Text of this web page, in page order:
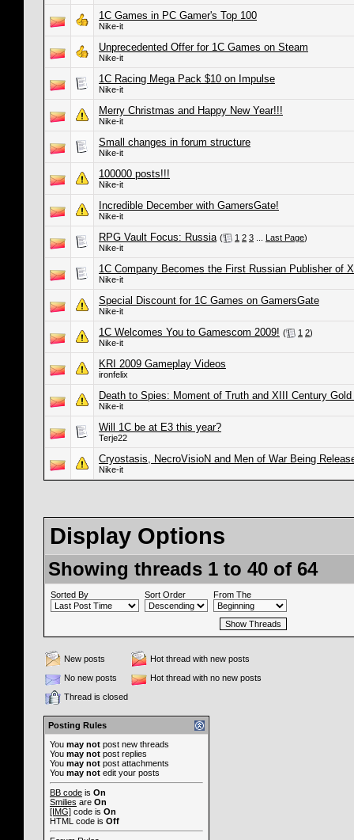
1C Games in PC Gamer's Top 100
Nike-it
Unprecedented Offer for 1C Games on Steam
Nike-it
1C Racing Mega Pack $10 on Impulse
Nike-it
Merry Christmas and Happy New Year!!!
Nike-it
Small changes in forum structure
Nike-it
100000 posts!!!
Nike-it
Incredible December with GamersGate!
Nike-it
RPG Vault Focus: Russia ( 1 2 3 Last Page)
Nike-it
1C Company Becomes the First Russian Publisher of
Nike-it
Special Discount for 1C Games on GamersGate
Nike-it
1C Welcomes You to Gamescom 2009! ( 1 2)
Nike-it
KRI 2009 Gameplay Videos
ironfelix
Death to Spies: Moment of Truth and XIII Century
Nike-it
Will 1C be at E3 this year?
Terje22
Cryostasis, NecroVisioN and Men of War Being
Nike-it
Display Options
Showing threads 1 to 40 of 64
Sorted By Sort Order From The
New posts
Hot thread with new posts
No new posts
Hot thread with no new posts
Thread is closed
Posting Rules
You may not post new threads
You may not post replies
You may not post attachments
You may not edit your posts
BB code is On
Smilies are On
[IMG] code is On
HTML code is Off